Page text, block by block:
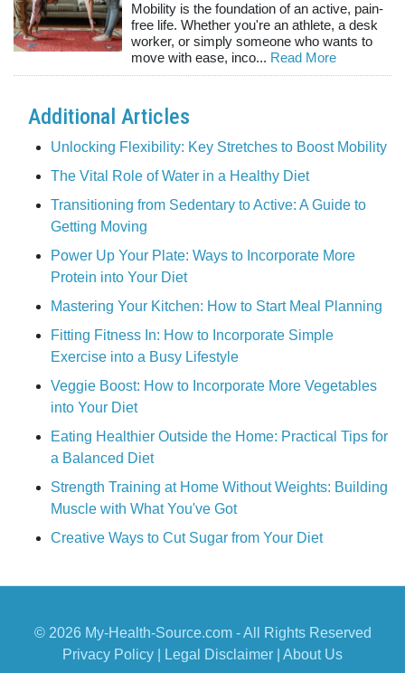
Mobility is the foundation of an active, pain-
free life. Whether you're an athlete, a desk
worker, or simply someone who wants to
move with ease, inco... Read More
Additional Articles
Unlocking Flexibility: Key Stretches to Boost Mobility
The Vital Role of Water in a Healthy Diet
Transitioning from Sedentary to Active: A Guide to
Getting Moving
Power Up Your Plate: Ways to Incorporate More
Protein into Your Diet
Mastering Your Kitchen: How to Start Meal Planning
Fitting Fitness In: How to Incorporate Simple
Exercise into a Busy Lifestyle
Veggie Boost: How to Incorporate More Vegetables
into Your Diet
Eating Healthier Outside the Home: Practical Tips for
a Balanced Diet
Strength Training at Home Without Weights: Building
Muscle with What You've Got
Creative Ways to Cut Sugar from Your Diet
© 2026 My-Health-Source.com - All Rights Reserved
Privacy Policy
Legal Disclaimer About Us